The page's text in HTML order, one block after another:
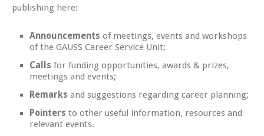
publishing here:
Announcements of meetings, events and workshops
of the GAUSS Career Service Unit;
Calls for funding opportunities, awards & prizes,
meetings and events;
Remarks and suggestions regarding career planning;
Pointers to other useful information, resources and
relevant events.